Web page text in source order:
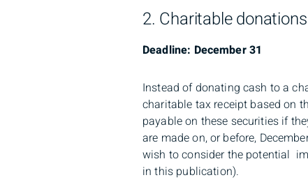
2. Charitable
Deadline: December 31
Instead of donating cash to a
charitable tax receipt based on
payable on these securities if
are made on, or before,
wish to consider the potential
in this publication).